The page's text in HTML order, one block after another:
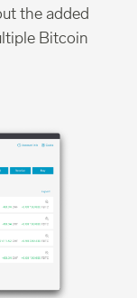
the added
Bitcoin